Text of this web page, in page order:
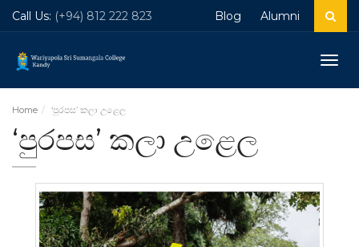
Call Us: (+94) 812 222 823 Blog Alumni
Home ‘පුරපස’ කලා උළෙල
‘පුරපස’ කලා උළෙල